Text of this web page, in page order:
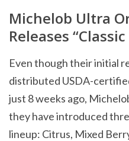
Michelob Ultra
Releases
Even though their initial
distributed USDA-
just 8 weeks ago,
they have introduced
lineup: Citrus, Mixed